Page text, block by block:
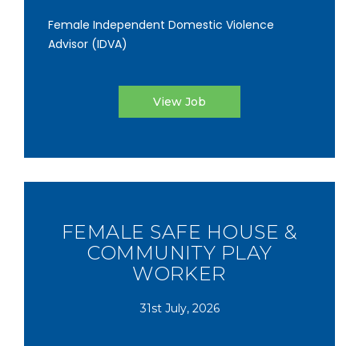
Female Independent Domestic Violence
Advisor (IDVA)
View Job
FEMALE SAFE HOUSE &
COMMUNITY PLAY
WORKER
31st July, 2026